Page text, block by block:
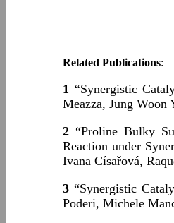
Related Publications:
1 “Synergistic
Meazza, Jung Woon
2“Proline Bulky
Reaction under
Ivana Císařová,
3“Synergistic
Poderi, Michele